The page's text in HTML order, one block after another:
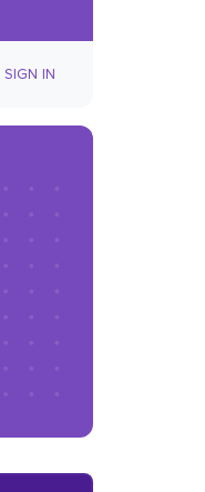
SIGN IN